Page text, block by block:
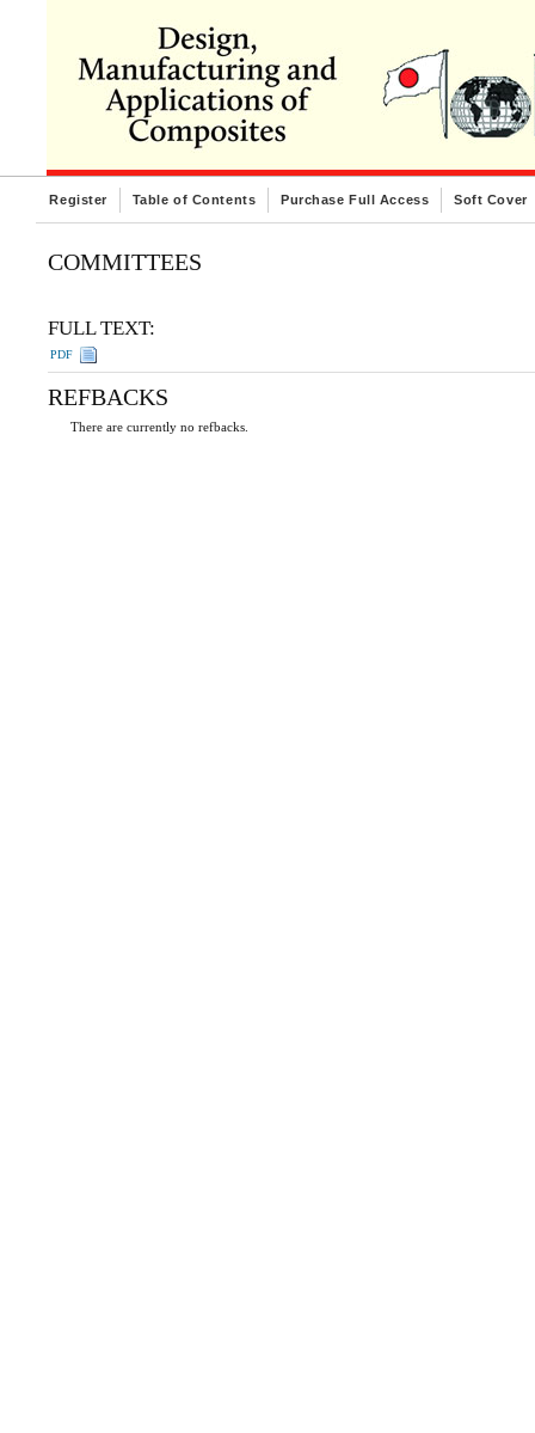
Register Table of Contents Purchase Full Access Soft Cover
COMMITTEES
FULL TEXT:
PDF
REFBACKS
There are currently no refbacks.